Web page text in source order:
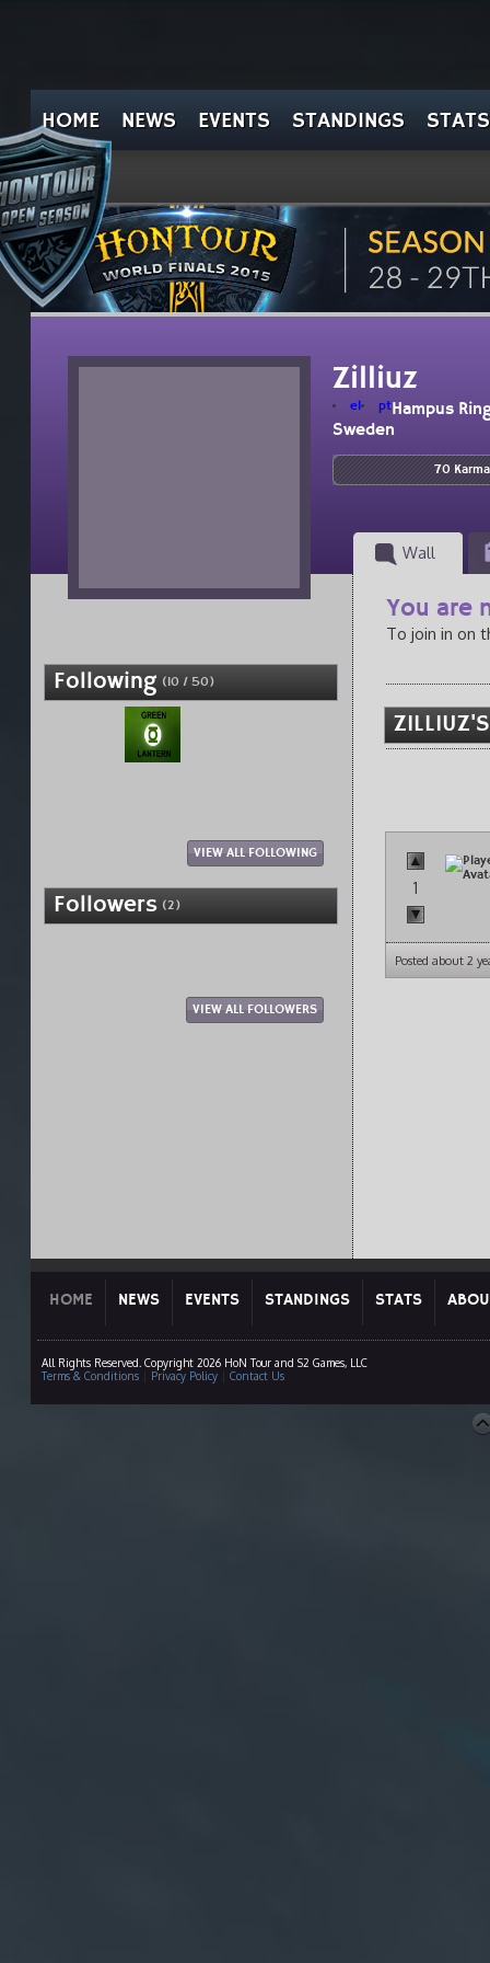
HOME NEWS EVENTS STANDINGS STATS
Zilliuz
el ptHampus
Sweden
70 Karma
Wall
Following (10 / 50)
VIEW ALL FOLLOWING
Followers (2)
VIEW ALL FOLLOWERS
You are
To join in on
1
Posted about 2
HOME NEWS EVENTS STANDINGS STATS
All Rights Reserved. Copyright 2026 HoN Tour and S2 Games, LLC
Terms & Conditions| Privacy Policy| Contact Us